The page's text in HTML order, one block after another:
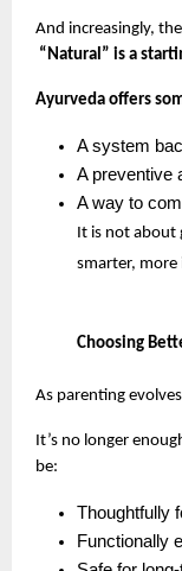
And increasingly,
“Natural” is a
Ayurveda offers
A system
A preventive
A way to
It is not about
smarter, more
Choosing
As parenting
It’s no longer
be:
Thoughtfully
Functionally